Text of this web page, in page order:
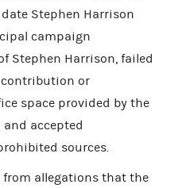
Stephen Harrison
campaign
Stephen Harrison, failed
or
space provided by the
accepted
sources.
from allegations that the